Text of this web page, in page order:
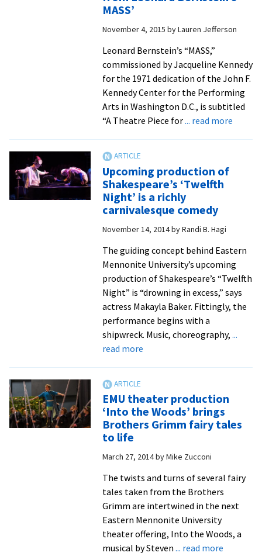
nine
psychology
majors
to
attend
a
state
conference
MASS’
November 4, 2015 byLauren Jefferson
Leonard Bernstein’s “MASS,”
commissioned by Jacqueline Kennedy
for the 1971 dedication of the John F.
Kennedy Center for the Performing
Arts in Washington D.C., is subtitled
“A Theatre Piece for... read moreabout
from
Upcoming production of
Shakespeare’s ‘Twelfth
Night’ is a richly
carnivalesque comedy
November 14, 2014byRandi B. Hagi
The guiding concept behind Eastern
Mennonite University’s upcoming
production of Shakespeare’s “Twelfth
Night” is “drowning in excess,” says
actress Makayla Baker. Fittingly, the
performance begins with a
shipwreck. Music, choreography, ...
read moreabout
Shakespeare’s
‘Twelfth
Night’
a
richly
carnivalesque
comedy
EMU theater production
‘Into the Woods’ brings
Brothers Grimm fairy tales
to life
March 27, 2014byMike Zucconi
The twists and turns of several fairy
tales taken from the Brothers
Grimm are intertwined in the next
Eastern Mennonite University
theater offering, Into the Woods, a
musical by Steven ... read moreabout